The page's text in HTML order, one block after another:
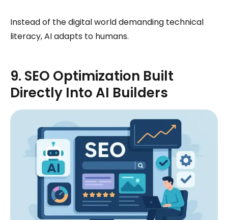
Instead of the digital world demanding technical
literacy, AI adapts to humans.
9. SEO Optimization Built
Directly Into AI Builders